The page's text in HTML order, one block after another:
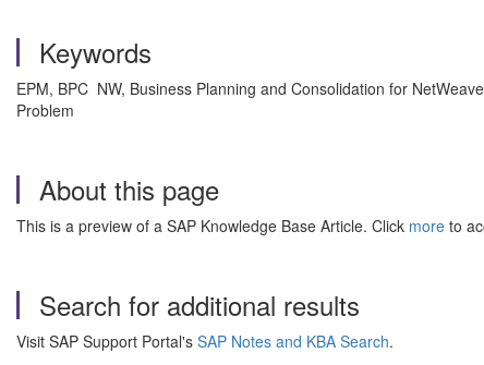
Keywords
EPM, BPC NW, Business Planning and Consolidation for
Problem
About this page
This is a preview of a SAP Knowledge Base Article. Click more to
Search for additional results
Visit SAP Support Portal's SAP Notes and KBA Search.